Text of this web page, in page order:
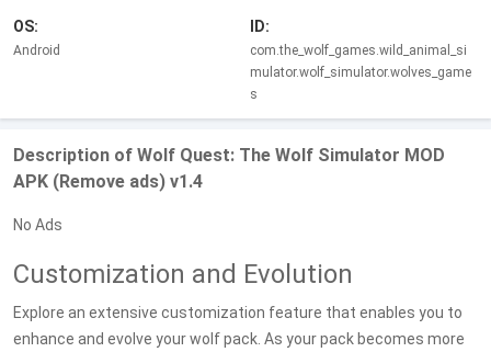
OS:
Android
ID:
com.the_wolf_games.wild_animal_si
mulator.wolf_simulator.wolves_game
s
Description of Wolf Quest: The Wolf Simulator MOD
APK (Remove ads) v1.4
No Ads
Customization and Evolution
Explore an extensive customization feature that enables you to
enhance and evolve your wolf pack. As your pack becomes more